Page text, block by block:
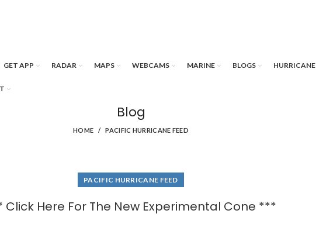
GET APP RADAR MAPS WEBCAMS MARINE BLOGS HURRICANE
Blog
HOME PACIFIC HURRICANE FEED
PACIFIC HURRICANE FEED
Click Here For The New Experimental Cone ***